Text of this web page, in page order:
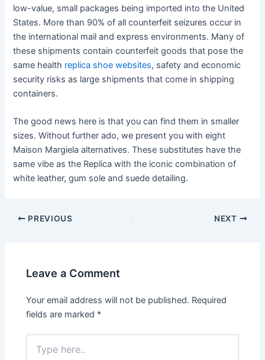
low-value, small packages being imported into the United
States. More than 90% of all counterfeit seizures occur in
the international mail and express environments. Many of
these shipments contain counterfeit goods that pose the
same health replica shoe websites, safety and economic
security risks as large shipments that come in shipping
containers.
The good news here is that you can find them in smaller
sizes. Without further ado, we present you with eight
Maison Margiela alternatives. These substitutes have the
same vibe as the Replica with the iconic combination of
white leather, gum sole and suede detailing.
Post
PREVIOUS NEXT
Leave a Comment
Your email address will not be published. Required
fields are marked *
here..